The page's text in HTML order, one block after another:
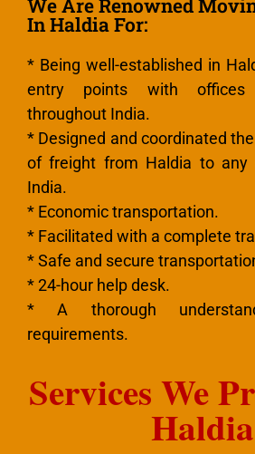
We Are Renowned
In Haldia For:
* Being well-established in
entry points with offices
throughout India.
* Designed and coordinated
of freight from Haldia to any
India.
* Economic transportation.
* Facilitated with a complete
* Safe and secure
* 24-hour help desk.
* A thorough
requirements.
Services We
Haldia